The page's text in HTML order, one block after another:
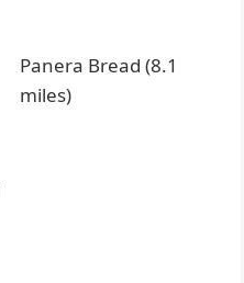
Panera Bread (8.1
miles)